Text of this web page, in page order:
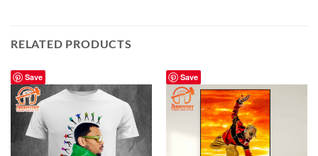
RELATED PRODUCTS
Save Save